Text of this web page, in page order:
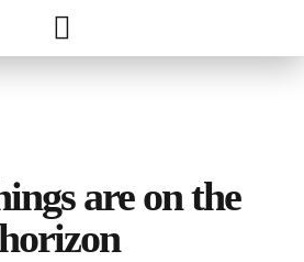
are on the
horizon